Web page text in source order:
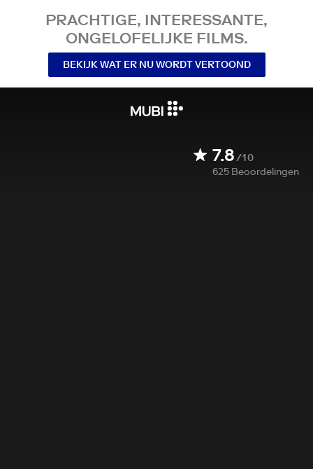
PRACHTIGE, INTERESSANTE,
ONGELOFELIJKE FILMS.
BEKIJK WAT ER NU WORDT VERTOOND
7.8/10
625 Beoordelingen